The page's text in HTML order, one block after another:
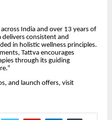
India and over 13 years of
delivers consistent and
in holistic wellness principles.
Tattva encourages
through its guiding
and launch offers, visit